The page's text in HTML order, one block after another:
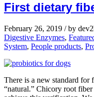
First dietary
February 26, 2019 /by
Digestive Enzymes,
System, People products,
There is a new standard for
“natural.” Chicory root